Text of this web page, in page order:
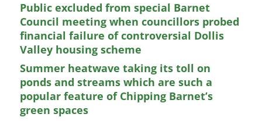
Public excluded from special Barnet
Council meeting when councillors probed
financial failure of controversial Dollis
Valley housing scheme
Summer heatwave taking its toll on
ponds and streams which are such a
popular feature of Chipping Barnet’s
green spaces